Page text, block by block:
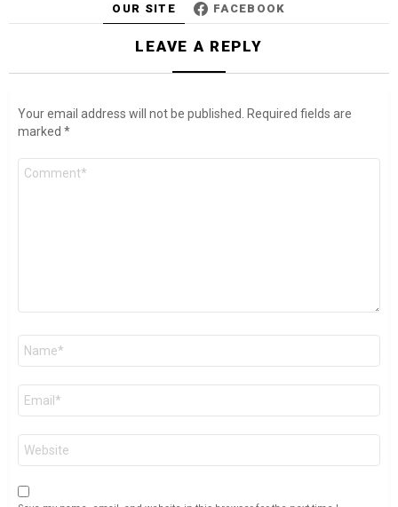
OUR SITE FACEBOOK
LEAVE A REPLY
Your email address will not be published.
Required fields are
marked *